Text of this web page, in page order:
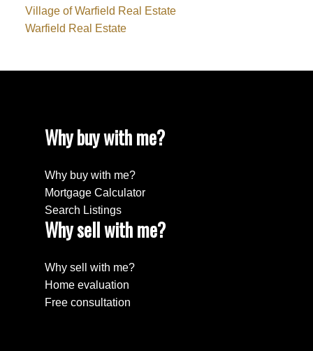
Village of Warfield Real Estate
Warfield Real Estate
Why buy with me?
Why buy with me?
Mortgage Calculator
Search Listings
Why sell with me?
Why sell with me?
Home evaluation
Free consultation